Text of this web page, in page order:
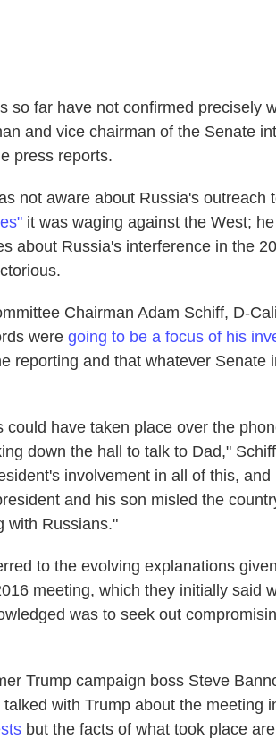
so far have not confirmed precisely
and vice chairman of the Senate
press reports.
not aware about Russia's outreach
it was waging against the West;
about Russia's interference in the
Chairman Adam Schiff, D-
were going to be a focus of his
reporting and that whatever Senate
could have taken place over the
down the hall to talk to Dad,"
involvement in all of this,
and his son misled the
with Russians."
to the evolving explanations
meeting, which they initially said
was to seek out
Trump campaign boss Steve
with Trump about the meeting
but the facts of what took place